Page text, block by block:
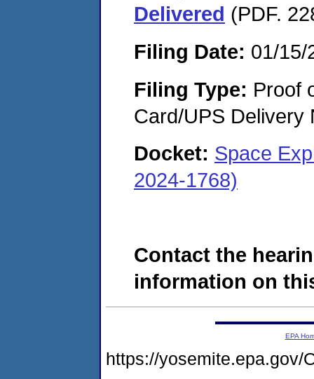
Delivered (PDF.
Filing Date: 01/15/
Filing Type: Proof
Card/UPS Delivery
Docket: Space
2024-1768)
Contact the
information on
EPA
https://yosemite.epa.gov/